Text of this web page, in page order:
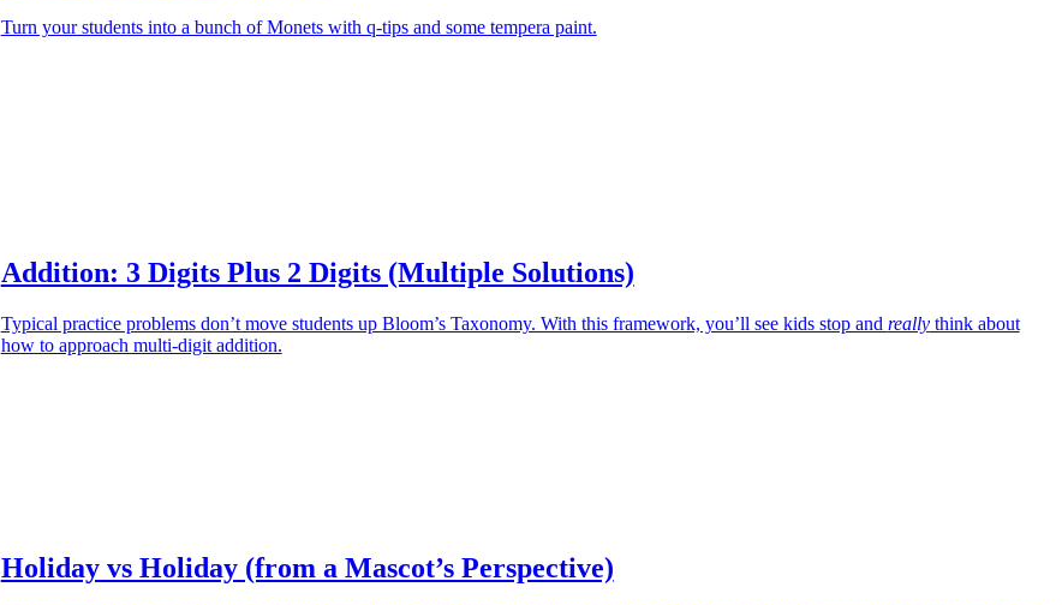
Turn your students into a bunch of Monets with q-tips and some tempera paint.
Addition: 3 Digits Plus 2 Digits (Multiple Solutions)
Typical practice problems don’t move students up Bloom’s Taxonomy. With this framework, you’ll see kids stop and reallythink about
how to approach multi-digit addition.
Holiday vs Holiday (from a Mascot’s Perspective)